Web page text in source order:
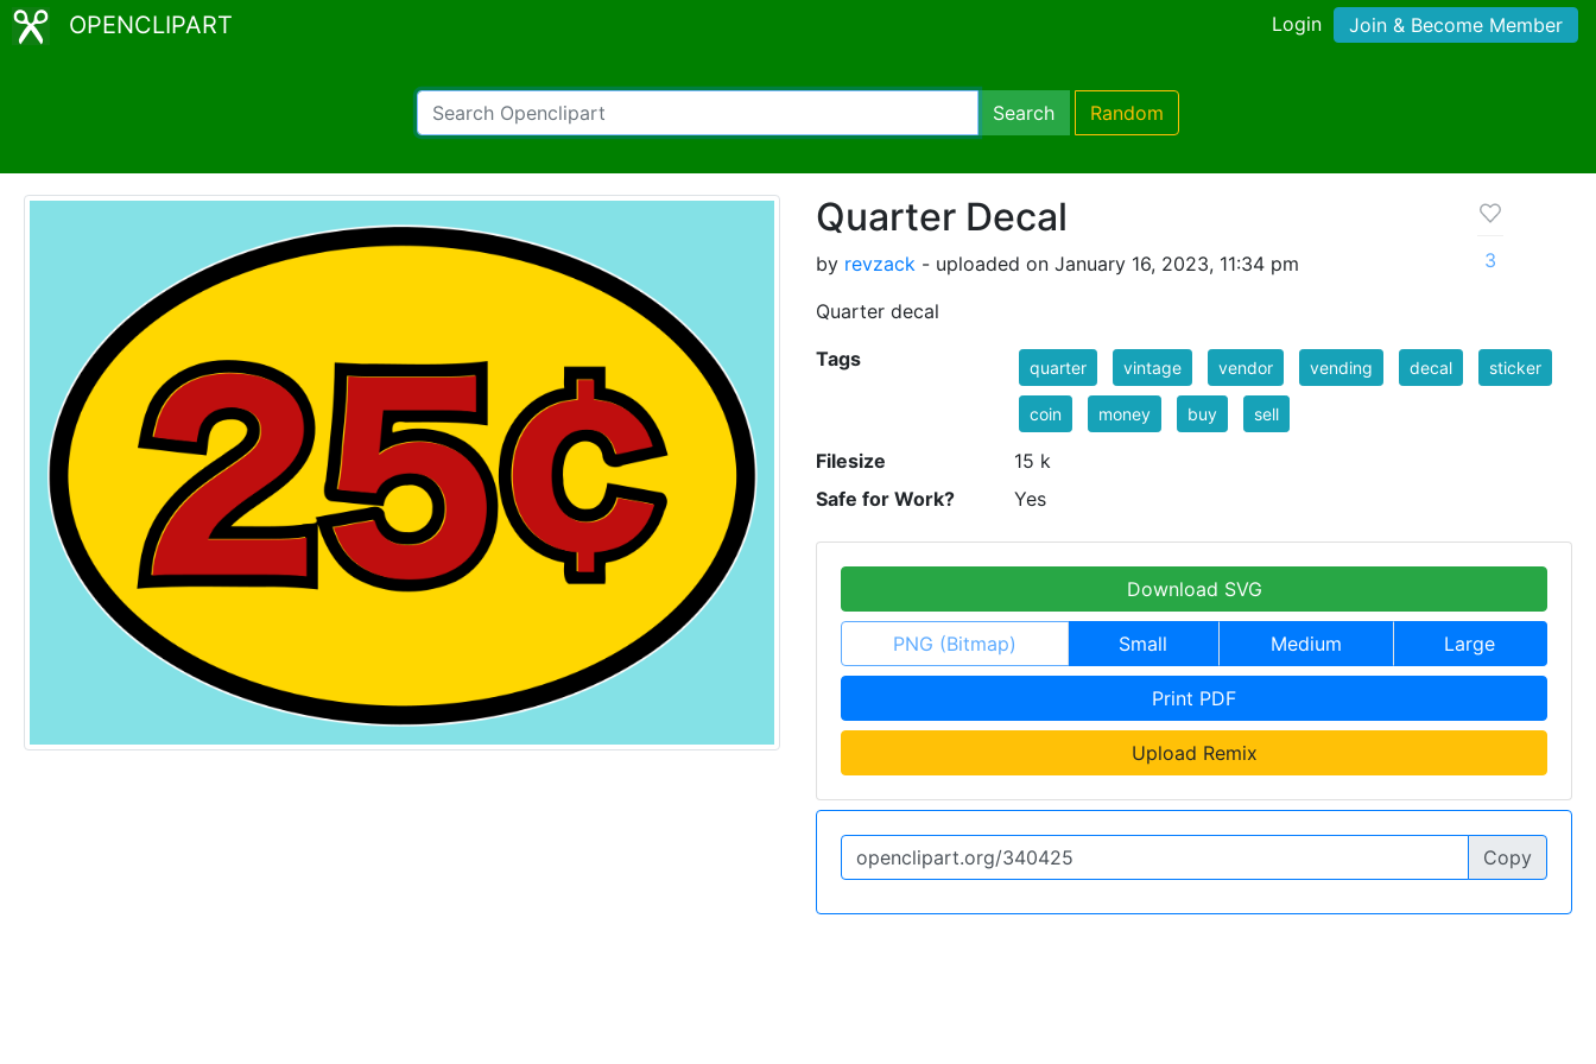
OPENCLIPART Login Join & Become Member
Search Random
Quarter Decal
by revzack - uploaded on January 16, 2023, 11:34 pm
Quarter decal
3
Tags quarter vintage vendor vending decal sticker
coin money buy sell
Filesize
15 k
Safe for Work?
Yes
Download SVG
PNG (Bitmap) Small Medium Large
Print PDF
Upload Remix
Copy